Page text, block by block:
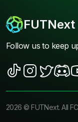
FUTNext
Follow us to keep
2026 ©FUTNext. All